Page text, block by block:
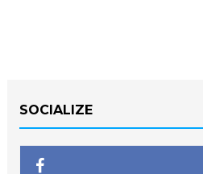
SOCIALIZE